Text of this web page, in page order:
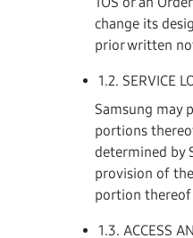
change its
prior written
1.2. SERVICE
Samsung may
portions
determined by
provision of
portion
1.3. ACCESS